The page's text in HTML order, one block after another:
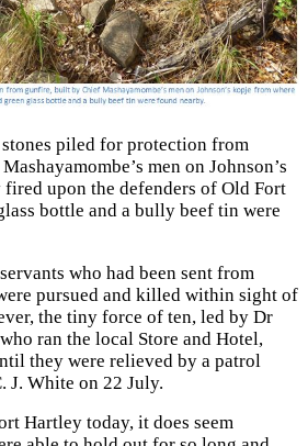
stones piled for protection from
men on Johnson’s
upon the defenders of Old Fort
bottle and a bully beef tin were
who had been sent from
pursued and killed within sight of
the tiny force of ten, led by Dr
ran the local Store and Hotel,
they were relieved by a patrol
J. White on 22 July.
Hartley today, it does seem